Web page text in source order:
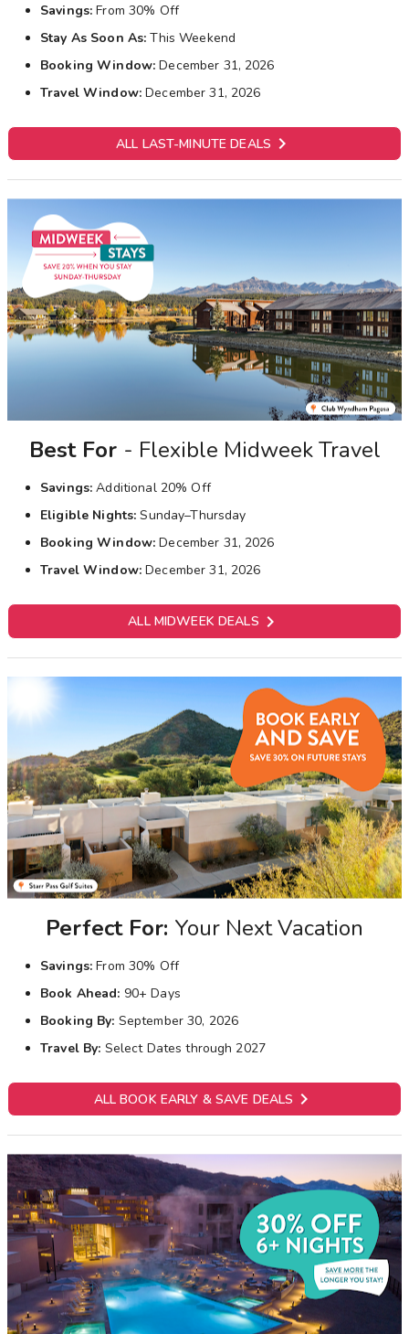
Savings:From 30% Off
Stay As Soon As:This Weekend
Booking Window:December 31, 2026
Travel Window:December 31, 2026
ALL LAST-MINUTE DEALS 
Best For - Flexible Midweek Travel
Savings:Additional 20% Off
Eligible Nights:Sunday–Thursday
Booking Window:December 31, 2026
Travel Window:December 31, 2026
ALL MIDWEEK DEALS 
Perfect For: Your Next Vacation
Savings:From 30% Off
Book Ahead: 90+ Days
Booking By: September 30, 2026
Travel By: Select Dates through 2027
ALL BOOK EARLY & SAVE DEALS 